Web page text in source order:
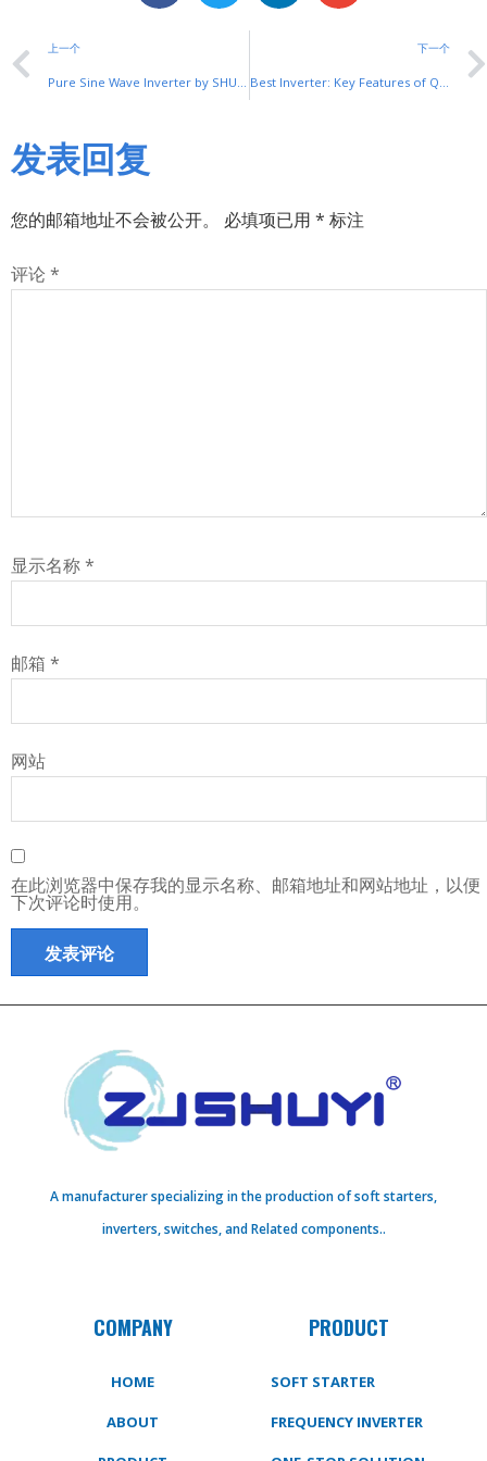
上一个
Pure Sine Wave Inverter by SHUYI: Clean Power Solution
下一个
Best Inverter: Key Features of Quality Models
发表回复
您的邮箱地址不会被公开。 必填项已用 * 标注
评论 *
显示名称*
邮箱 *
网站
在此浏览器中保存我的显示名称、邮箱地址和网站地址，以便
下次评论时使用。
A manufacturer specializing in the production of soft starters,
inverters, switches, and Related components..
COMPANY
HOME
ABOUT
PRODUCT
SOFT STARTER
FREQUENCY INVERTER